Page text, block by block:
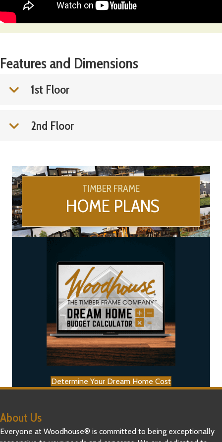
Features and Dimensions
1st Floor
2nd Floor
TIMBER FRAME
HOME PLANS
Determine Your Dream Home Cost
About Us
Everyone at Woodhouse® is committed to being exceptionally